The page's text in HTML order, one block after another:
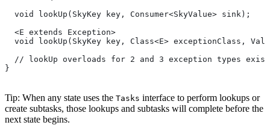
  void lookUp(SkyKey key, Consumer<SkyValue> sink);
  <E extends Exception>
void lookUp(SkyKey key, Class<E> exceptionClass,
// lookUp overloads for 2 and 3 exception types
}
Tip: When any state uses the Tasks interface to perform lookups or
create subtasks, those lookups and subtasks will complete before the
next state begins.